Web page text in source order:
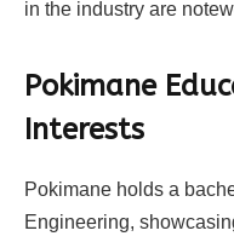
in the industry are
Pokimane
Interests
Pokimane holds a
Engineering,